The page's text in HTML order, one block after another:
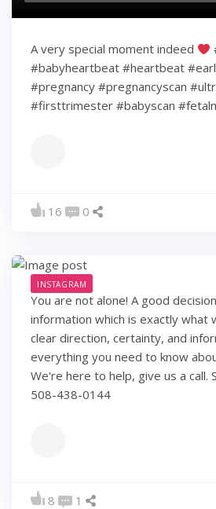
A very special moment indeed
#babyheartbeat #heartbeat
#pregnancy #pregnancyscan
#firsttrimester #babyscan
16 0
INSTAGRAM
You are not alone! A good
information which is exactly what
clear direction, certainty, and
everything you need to know
We're here to help, give us a call.
508-438-0144
8 1